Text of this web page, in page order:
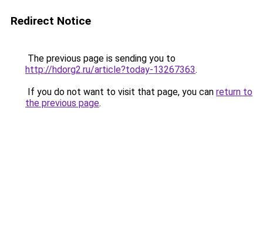
Redirect Notice
The previous page is sending you to
http://hdorg2.ru/article?today-13267363.
If you do not want to visit that page, you can return to
the previous page.